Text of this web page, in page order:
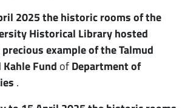
2025 the historic rooms of the
Historical Library hosted
precious example of the Talmud
Kahle Fund ofDepartment of
.